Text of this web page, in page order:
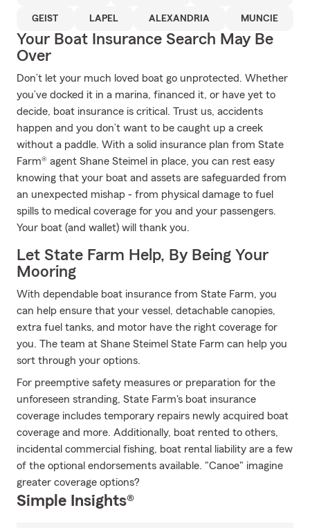
GEIST LAPEL ALEXANDRIA MUNCIE
Your Boat Insurance Search May Be
Over
Don’t let your much loved boat go unprotected. Whether
you’ve docked it in a marina, financed it, or have yet to
decide, boat insurance is critical. Trust us, accidents
happen and you don’t want to be caught up a creek
without a paddle. With a solid insurance plan from State
Farm® agent Shane Steimel in place, you can rest easy
knowing that your boat and assets are safeguarded from
an unexpected mishap - from physical damage to fuel
spills to medical coverage for you and your passengers.
Your boat (and wallet) will thank you.
Let State Farm Help, By Being Your
Mooring
With dependable boat insurance from State Farm, you
can help ensure that your vessel, detachable canopies,
extra fuel tanks, and motor have the right coverage for
you. The team at Shane Steimel State Farm can help you
sort through your options.
For preemptive safety measures or preparation for the
unforeseen stranding, State Farm's boat insurance
coverage includes temporary repairs newly acquired boat
coverage and more. Additionally, boat rented to others,
incidental commercial fishing, boat rental liability are a few
of the optional endorsements available. "Canoe" imagine
greater coverage options?
Simple Insights®